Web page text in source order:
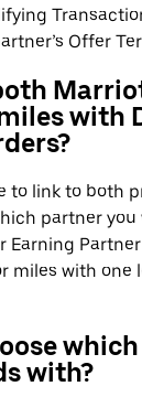
Offer
with
to link to both
partner
Earning
miles with one
with?